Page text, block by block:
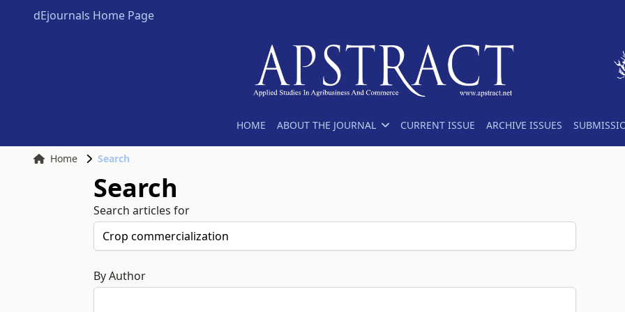
dEjournals Home Page
HOME ABOUT THE JOURNAL CURRENT ISSUE ARCHIVE ISSUES
Home Search
Search
Search articles for
By Author